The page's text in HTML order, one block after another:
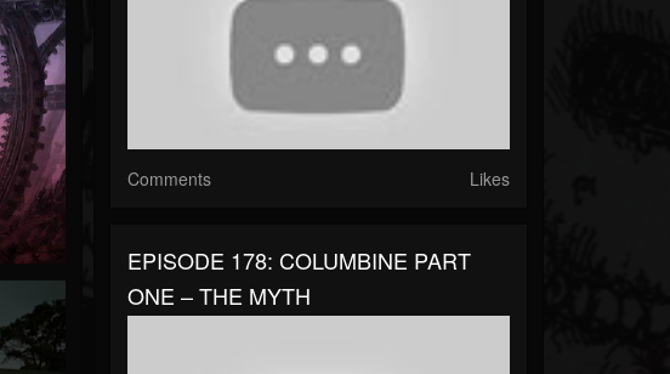
Comments Likes
EPISODE 178: COLUMBINE PART
ONE – THE MYTH